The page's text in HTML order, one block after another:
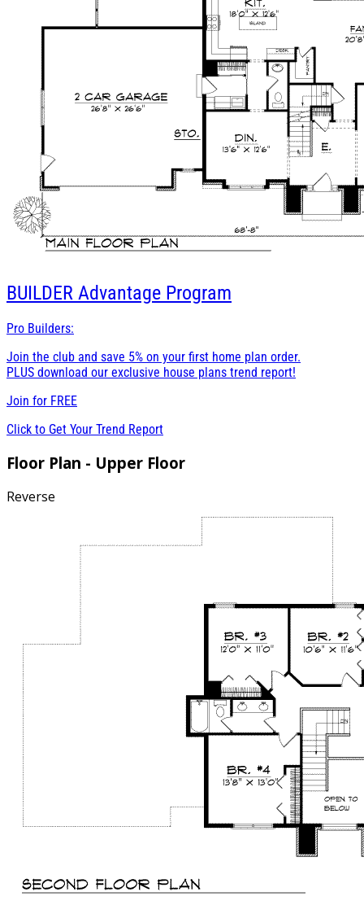
BUILDER Advantage Program
Pro Builders:
Join the club and save 5% on your first home plan order.
PLUS download our exclusive house plans trend report!
Join for FREE
Click to Get Your Trend Report
Floor Plan - Upper Floor
Reverse